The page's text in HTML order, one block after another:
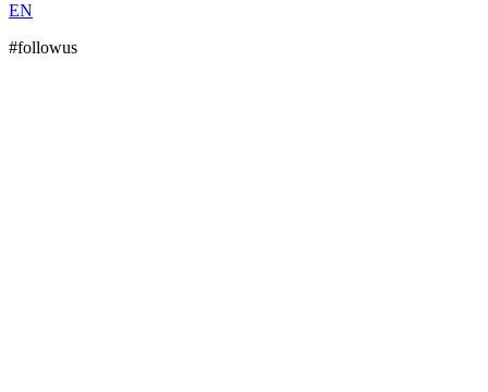
EN
#followus